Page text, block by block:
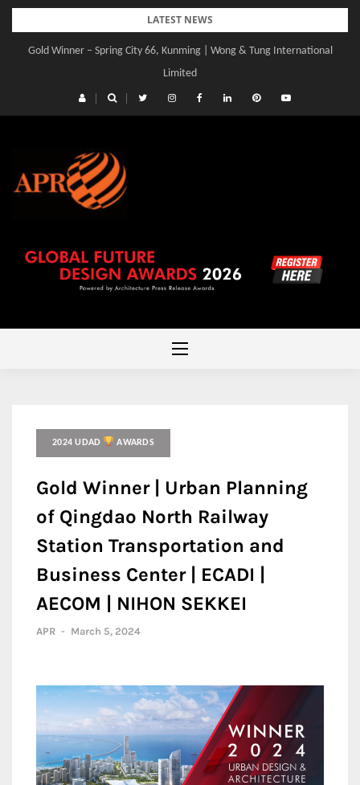
Skip
content
LATEST NEWS
Gold Winner – Spring City 66, Kunming | Wong & Tung International
Limited
2024 UDAD AWARDS
Gold Winner | Urban Planning
of Qingdao North Railway
Station Transportation and
Business Center | ECADI |
AECOM | NIHON SEKKEI
APR - March 5, 2024